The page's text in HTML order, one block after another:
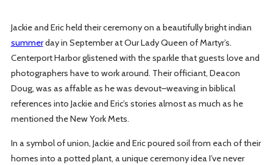
Jackie and Eric held their ceremony on a beautifully bright indian
summerday in September at Our Lady Queen of Martyr’s.
Centerport Harbor glistened with the sparkle that guests love and
photographers have to work around. Their officiant, Deacon
Doug, was as affable as he was devout–weaving in biblical
references into Jackie and Eric’s stories almost as much as he
mentioned the New York Mets.
In a symbol of union, Jackie and Eric poured soil from each of their
homes into a potted plant, a unique ceremony idea I’ve never